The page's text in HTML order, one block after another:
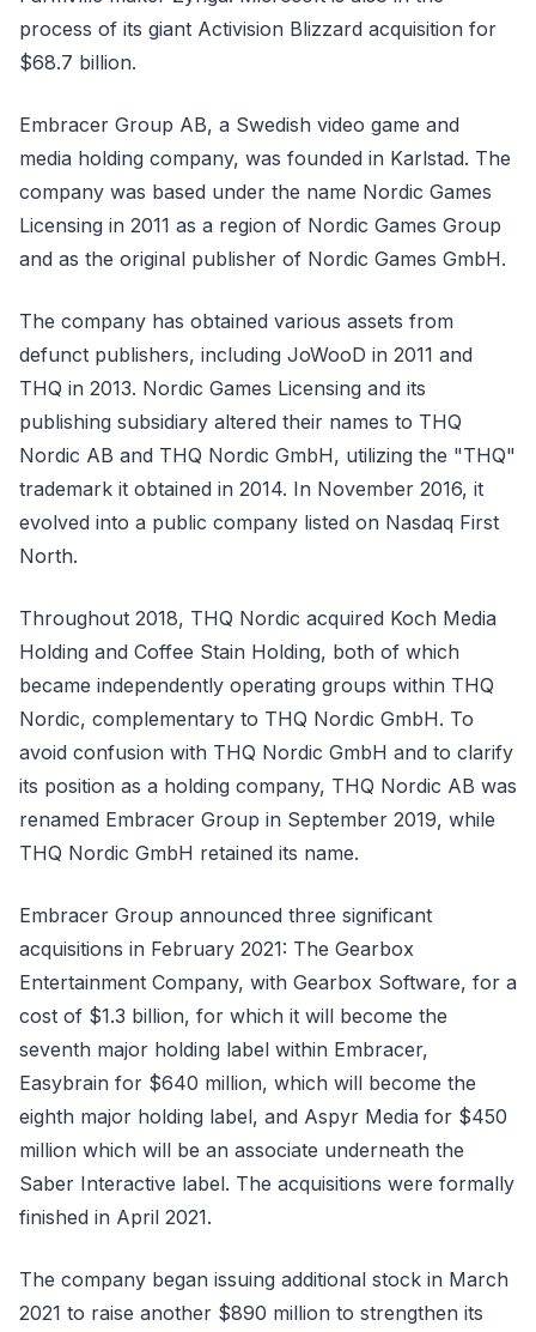
process of its giant Activision Blizzard acquisition for
$68.7 billion.
Embracer Group AB, a Swedish video game and
media holding company, was founded in Karlstad. The
company was based under the name Nordic Games
Licensing in 2011 as a region of Nordic Games Group
and as the original publisher of Nordic Games GmbH.
The company has obtained various assets from
defunct publishers, including JoWooD in 2011 and
THQ in 2013. Nordic Games Licensing and its
publishing subsidiary altered their names to THQ
Nordic AB and THQ Nordic GmbH, utilizing the "THQ"
trademark it obtained in 2014. In November 2016, it
evolved into a public company listed on Nasdaq First
North.
Throughout 2018, THQ Nordic acquired Koch Media
Holding and Coffee Stain Holding, both of which
became independently operating groups within THQ
Nordic, complementary to THQ Nordic GmbH. To
avoid confusion with THQ Nordic GmbH and to clarify
its position as a holding company, THQ Nordic AB was
renamed Embracer Group in September 2019, while
THQ Nordic GmbH retained its name.
Embracer Group announced three significant
acquisitions in February 2021: The Gearbox
Entertainment Company, with Gearbox Software, for a
cost of $1.3 billion, for which it will become the
seventh major holding label within Embracer,
Easybrain for $640 million, which will become the
eighth major holding label, and Aspyr Media for $450
million which will be an associate underneath the
Saber Interactive label. The acquisitions were formally
finished in April 2021.
The company began issuing additional stock in March
2021 to raise another $890 million to strengthen its